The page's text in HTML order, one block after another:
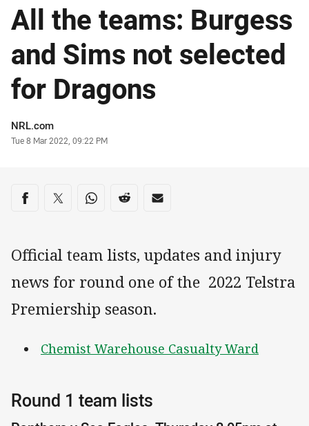
All the teams: Burgess
and Sims not selected
for Dragons
Author
NRL.com
Timestamp
Tue 8 Mar 2022, 09:22 PM
Share on social media
Share via Facebook
Share via Twitter
Share via Whats-app
Share via Reddit
Share via Email
Official team lists, updates and injury
news for round one of the 2022 Telstra
Premiership season.
Chemist Warehouse Casualty Ward
Round 1 team lists